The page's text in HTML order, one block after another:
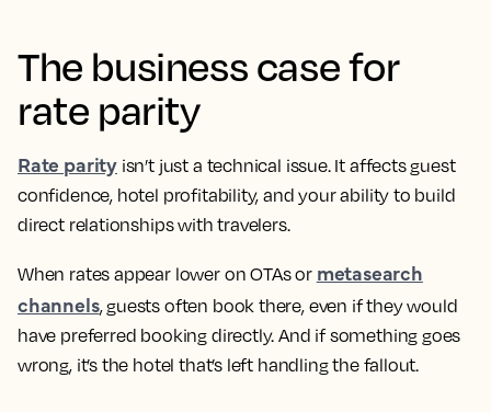
The business case for
rate parity
Rate parity isn’t just a technical issue. It affects guest
confidence, hotel profitability, and your ability to build
direct relationships with travelers.
When rates appear lower on OTAs or metasearch
channels, guests often book there, even if they would
have preferred booking directly. And if something goes
wrong, it’s the hotel that’s left handling the fallout.